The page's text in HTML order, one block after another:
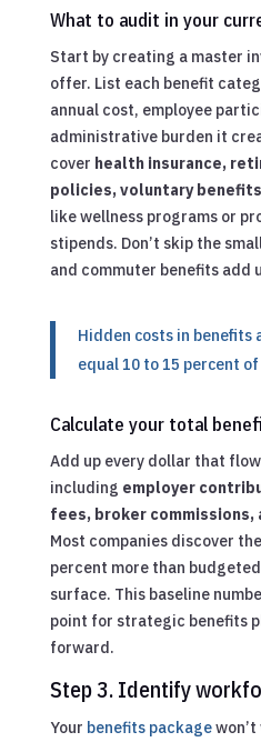
What to audit in your
Start by creating a master
offer. List each benefit
annual cost, employee
administrative burden it
cover health insurance,
policies, voluntary
like wellness programs or
stipends. Don’t skip the
and commuter benefits add
Hidden costs in
equal 10 to 15 percent
Calculate your total
Add up every dollar that
including employer
fees, broker commissions,
Most companies discover
percent more than
surface. This baseline
point for strategic benefits
forward.
Step 3. Identify
Your benefits packagewon’t